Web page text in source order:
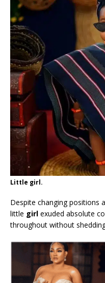
Little girl.
Despite changing positions
little girl exuded absolute
throughout without